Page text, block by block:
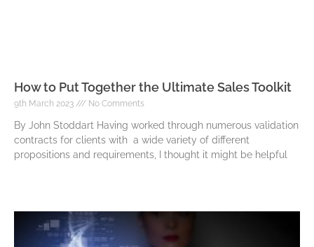
How to Put Together the Ultimate Sales Toolkit
9th March 2023 No Comments
By John Stoddart Having worked through numerous validation
contracts for clients with a wide variety of different
propositions and requirements, I thought it might be helpful